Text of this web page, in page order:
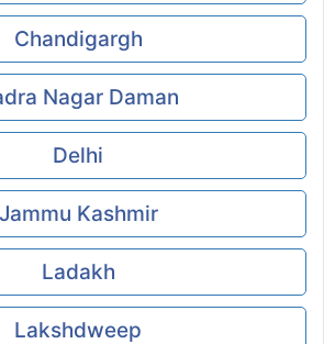
Chandigargh
Nagar Daman
Delhi
Jammu Kashmir
Ladakh
Lakshdweep